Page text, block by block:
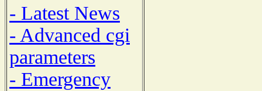
- Latest News
- Advanced cgi
parameters
- Emergency